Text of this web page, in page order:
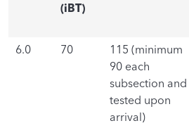
(iBT)
6.0 70
115 (minimum
90 each
subsection and
tested upon
arrival)